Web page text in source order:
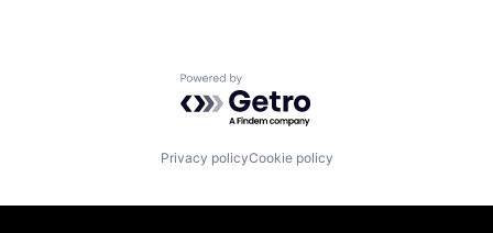
Powered by Getro.com
Privacy policyCookie policy